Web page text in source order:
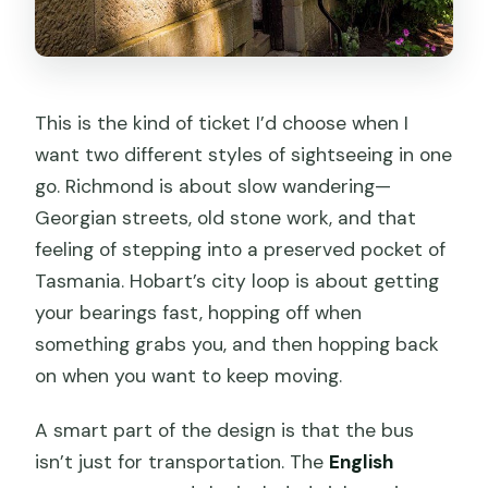
This is the kind of ticket I’d choose when I
want two different styles of sightseeing in one
go. Richmond is about slow wandering—
Georgian streets, old stone work, and that
feeling of stepping into a preserved pocket of
Tasmania. Hobart’s city loop is about getting
your bearings fast, hopping off when
something grabs you, and then hopping back
on when you want to keep moving.
A smart part of the design is that the bus
isn’t just for transportation. The English